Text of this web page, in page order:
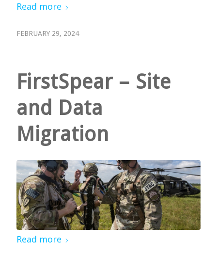
Read more
FEBRUARY 29, 2024
FirstSpear – Site
and Data
Migration
Read more